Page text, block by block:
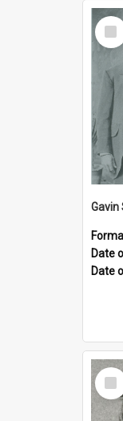
Item
Gavin
Date
Date
Item